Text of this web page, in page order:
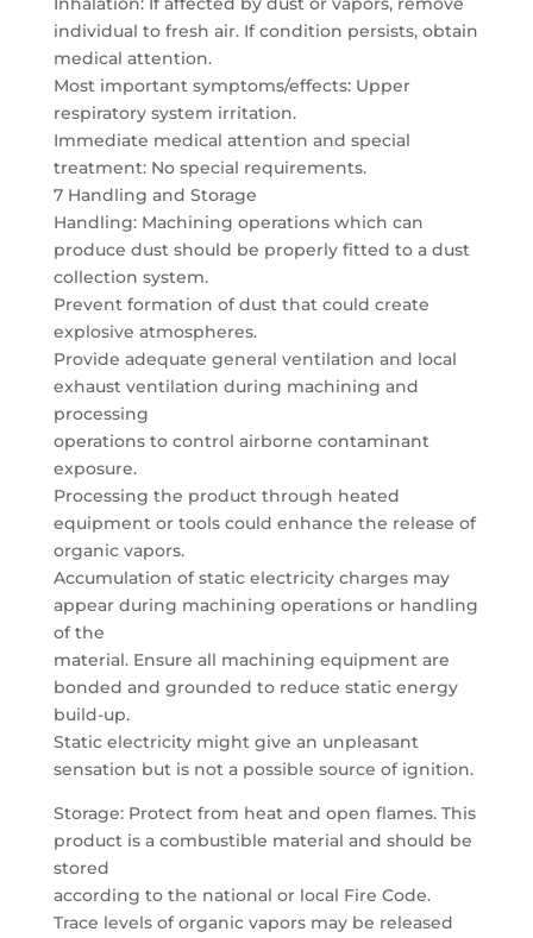
individual to fresh air. If condition persists, obtain
medical attention.
Most important symptoms/effects: Upper
respiratory system irritation.
Immediate medical attention and special
treatment: No special requirements.
7 Handling and Storage
Handling: Machining operations which can
produce dust should be properly fitted to a dust
collection system.
Prevent formation of dust that could create
explosive atmospheres.
Provide adequate general ventilation and local
exhaust ventilation during machining and
processing
operations to control airborne contaminant
exposure.
Processing the product through heated
equipment or tools could enhance the release of
organic vapors.
Accumulation of static electricity charges may
appear during machining operations or handling
of the
material. Ensure all machining equipment are
bonded and grounded to reduce static energy
build-up.
Static electricity might give an unpleasant
sensation but is not a possible source of ignition.
Storage: Protect from heat and open flames. This
product is a combustible material and should be
stored
according to the national or local Fire Code.
Trace levels of organic vapors may be released